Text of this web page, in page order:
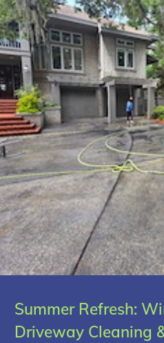
Summer Refresh:
Driveway Cleaning